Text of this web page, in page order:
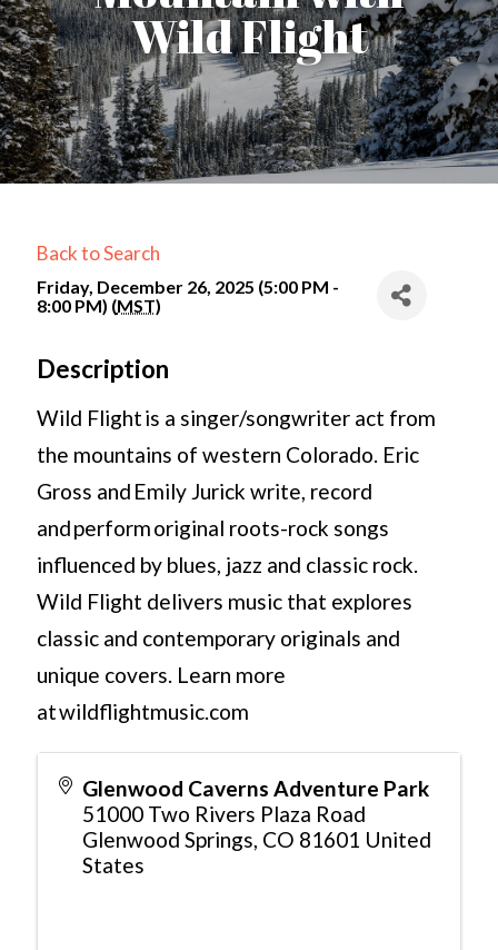
Wild Flight
Back to Search
Friday, December 26, 2025 (5:00 PM -
8:00 PM) (MST)
Description
Wild Flight is a singer/songwriter act from
the mountains of western Colorado. Eric
Gross and Emily Jurick write, record
and perform original roots-rock songs
influenced by blues, jazz and classic rock.
Wild Flight delivers music that explores
classic and contemporary originals and
unique covers. Learn more
at wildflightmusic.com
Glenwood Caverns Adventure Park
51000 Two Rivers Plaza Road
Glenwood Springs, CO 81601 United
States